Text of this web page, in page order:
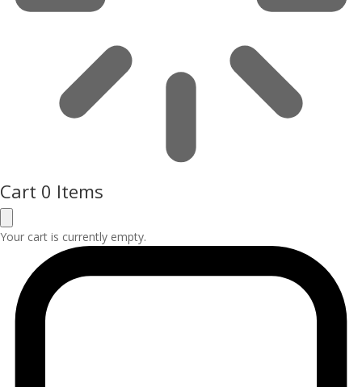
Cart 0 Items
Your cart is currently empty.